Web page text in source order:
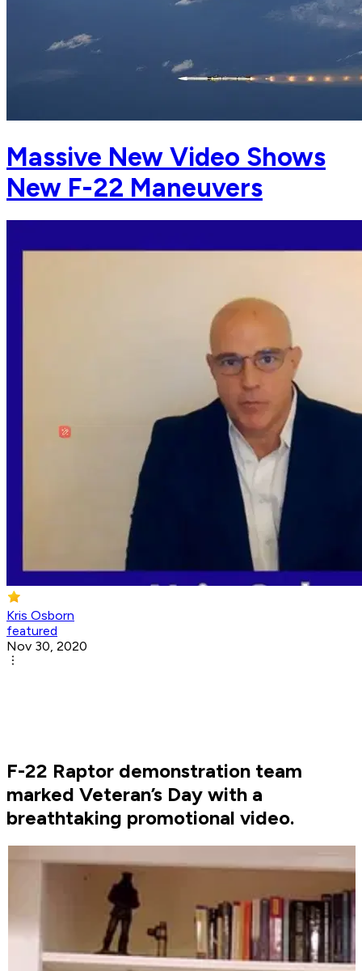
Massive New Video Shows
New F-22 Maneuvers
Kris Osborn
featured
Nov 30, 2020
F-22 Raptor demonstration team
marked Veteran’s Day with a
breathtaking promotional video.